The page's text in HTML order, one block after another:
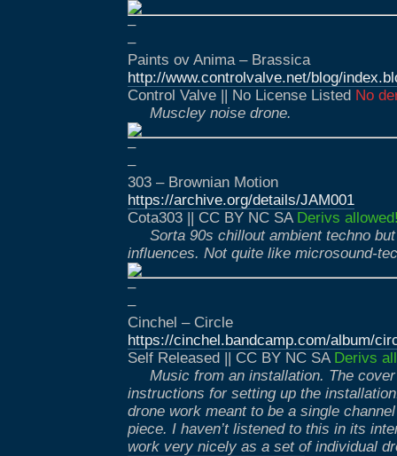
–
–
Paints ov Anima – Brassica
http://www.controlvalve.net/blog/
Control Valve || No License Listed No
Muscley noise drone.
–
–
303 – Brownian Motion
https://archive.org/details/JAM001
Cota303 || CC BY NC SA Derivs
Sorta 90s chillout ambient techno
influences. Not quite like microsound-
–
–
Cinchel – Circle
https://cinchel.bandcamp.com/album/
Self Released || CC BY NC SA Derivs
Music from an installation. The
instructions for setting up the
drone work meant to be a single
piece. I haven’t listened to this in its
work very nicely as a set of individual